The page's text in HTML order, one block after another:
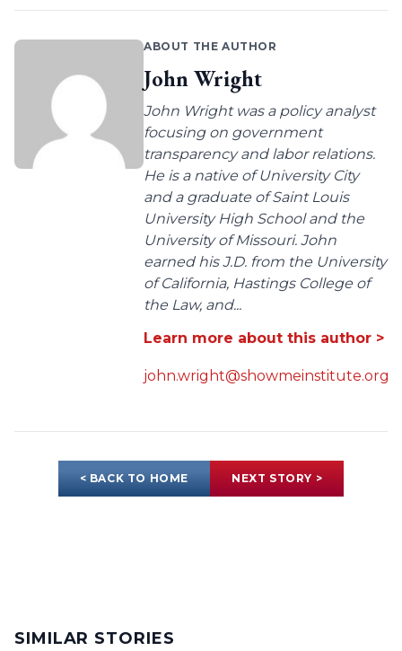
ABOUT THE AUTHOR
John Wright
John Wright was a policy analyst
focusing on government
transparency and labor relations.
He is a native of University City
and a graduate of Saint Louis
University High School and the
University of Missouri. John
earned his J.D. from the University
of California, Hastings College of
the Law, and...
Learn more about this author >
john.wright@showmeinstitute.org
< BACK TO HOME NEXT STORY >
SIMILAR STORIES